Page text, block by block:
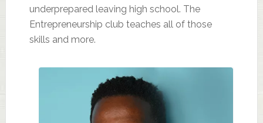
underprepared leaving high school. The
Entrepreneurship club teaches all of those
skills and more.